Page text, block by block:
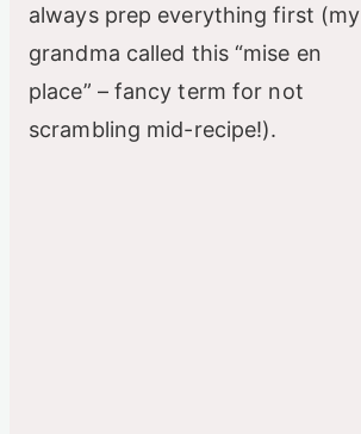
always prep everything first (my
grandma called this “mise en
place” – fancy term for not
scrambling mid-recipe!).